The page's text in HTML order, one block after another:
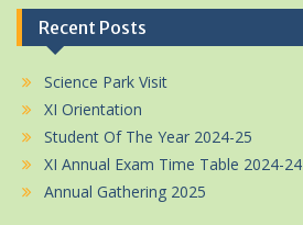
Recent Posts
Science Park Visit
XI Orientation
Student Of The Year 2024-25
XI Annual Exam Time Table 2024-24
Annual Gathering 2025